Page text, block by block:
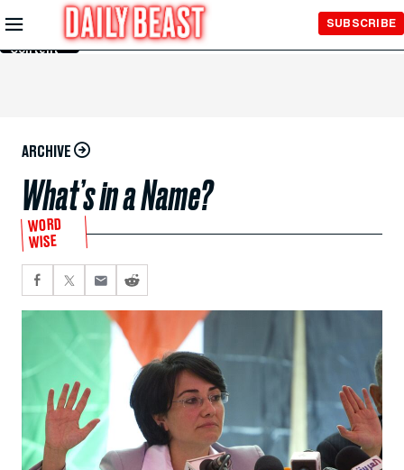
Skip to
Main
Content
SUBSCRIBE
ARCHIVE
What’s in a Name?
WORD
WISE